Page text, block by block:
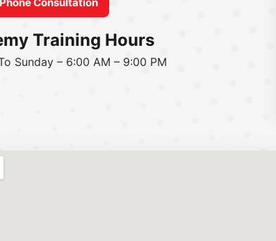
Training Hours
Sunday – 6:00 AM – 9:00 PM